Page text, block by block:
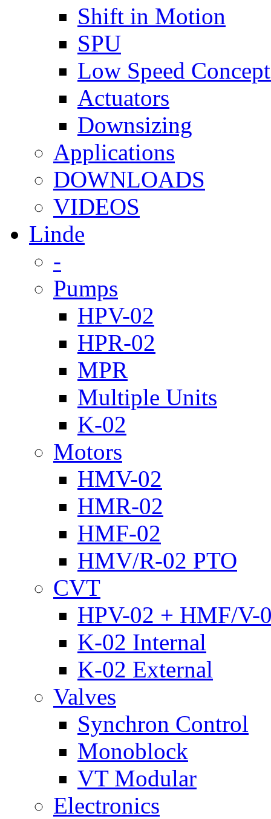
Shift in Motion
SPU
Low Speed
Actuators
Downsizing
Applications
DOWNLOADS
VIDEOS
Linde
-
Pumps
HPV-02
HPR-02
MPR
Multiple Units
K-02
Motors
HMV-02
HMR-02
HMF-02
HMV/R-02 PTO
CVT
HPV-02 + HMF/V-
K-02 Internal
K-02 External
Valves
Synchron Control
Monoblock
VT Modular
Electronics